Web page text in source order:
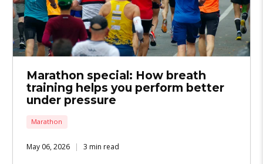
Marathon special: How breath
training helps you perform better
under pressure
Marathon
May 06, 2026 3 min read